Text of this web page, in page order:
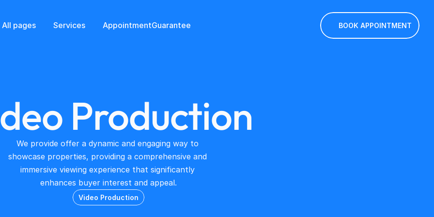
All pages Services AppointmentGuarantee BOOK APPOINTMENT
Production
We provide offer a dynamic and engaging way to
showcase properties, providing a comprehensive and
immersive viewing experience that significantly
enhances buyer interest and appeal.
Video Production